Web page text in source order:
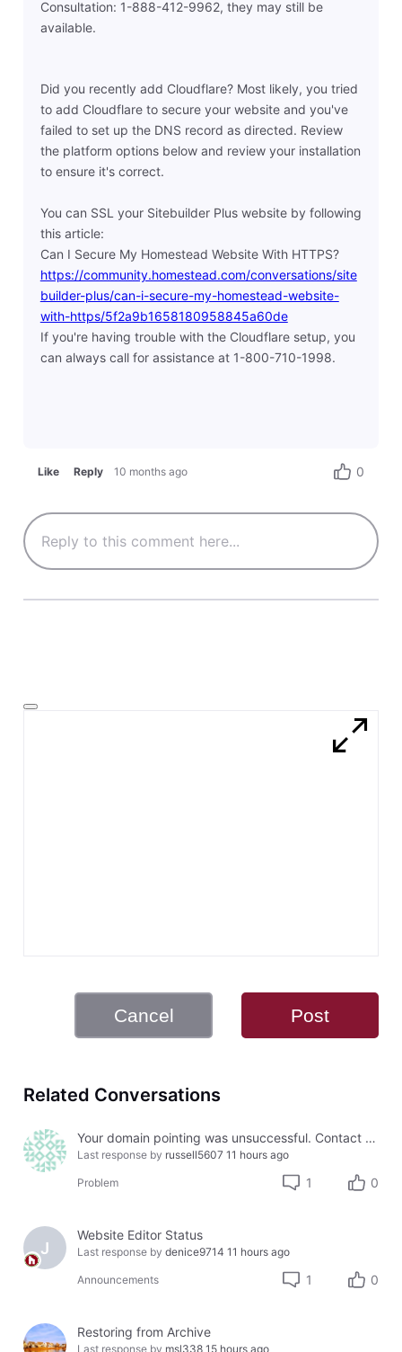
Consultation: 1-888-412-9962, they may still be
available.
Did you recently add Cloudflare? Most likely, you tried
to add Cloudflare to secure your website and you've
failed to set up the DNS record as directed. Review
the platform options below and review your installation
to ensure it's correct.
You can SSL your Sitebuilder Plus website by following
this article:
Can I Secure My Homestead Website With HTTPS?
https://community.homestead.com/conversations/site
builder-plus/can-i-secure-my-homestead-website-
with-https/5f2a9b1658180958845a60de
If you're having trouble with the Cloudflare setup, you
can always call for assistance at 1-800-710-1998.
Like Reply 10 months ago 0
Cancel Post
Related Conversations
Your domain pointing was unsuccessful. Contact Us for further instructions.
Last response by russell5607 11 hours ago
Problem 1 0
J
Website Editor Status
Last response by denice9714 11 hours ago
Announcements 1 0
Restoring from Archive
Last response by msl338 15 hours ago